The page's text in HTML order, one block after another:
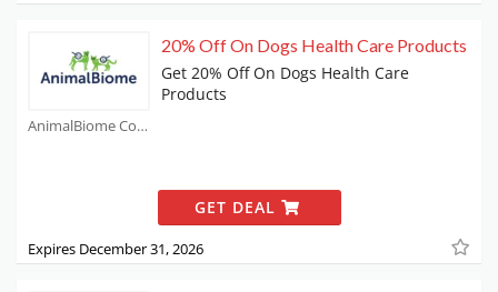
AnimalBiome Coupons
20% Off On Dogs Health Care Products
Get 20% Off On Dogs Health Care
Products
GET DEAL
Expires December 31, 2026